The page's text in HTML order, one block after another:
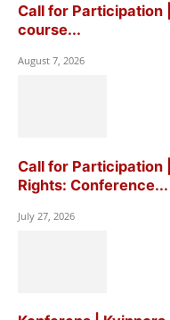
Call for Participation
course...
August 7, 2026
Call for Participation
Rights: Conference...
July 27, 2026